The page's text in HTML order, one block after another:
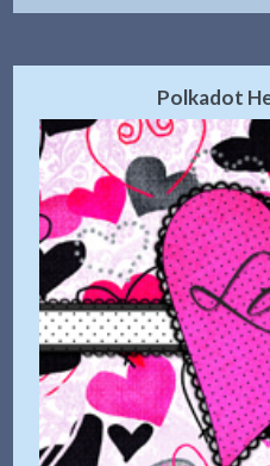
Polkadot